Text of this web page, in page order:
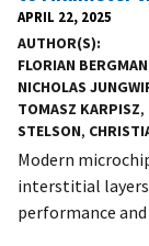
APRIL 22, 2025
AUTHOR(S)
FLORIAN
NICHOLAS
TOMASZ KARPISZ,
STELSON,
Modern
interstitial
performance